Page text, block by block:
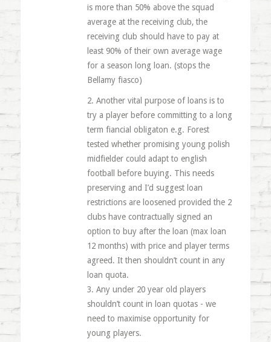
is more than 50% above the squad
average at the receiving club, the
receiving club should have to pay at
least 90% of their own average wage
for a season long loan. (stops the
Bellamy fiasco)
2. Another vital purpose of loans is to
try a player before committing to a long
term fiancial obligaton e.g. Forest
tested whether promising young polish
midfielder could adapt to english
football before buying. This needs
preserving and I’d suggest loan
restrictions are loosened provided the 2
clubs have contractually signed an
option to buy after the loan (max loan
12 months) with price and player terms
agreed. It then shouldn’t count in any
loan quota.
3. Any under 20 year old players
shouldn’t count in loan quotas - we
need to maximise opportunity for
young players.